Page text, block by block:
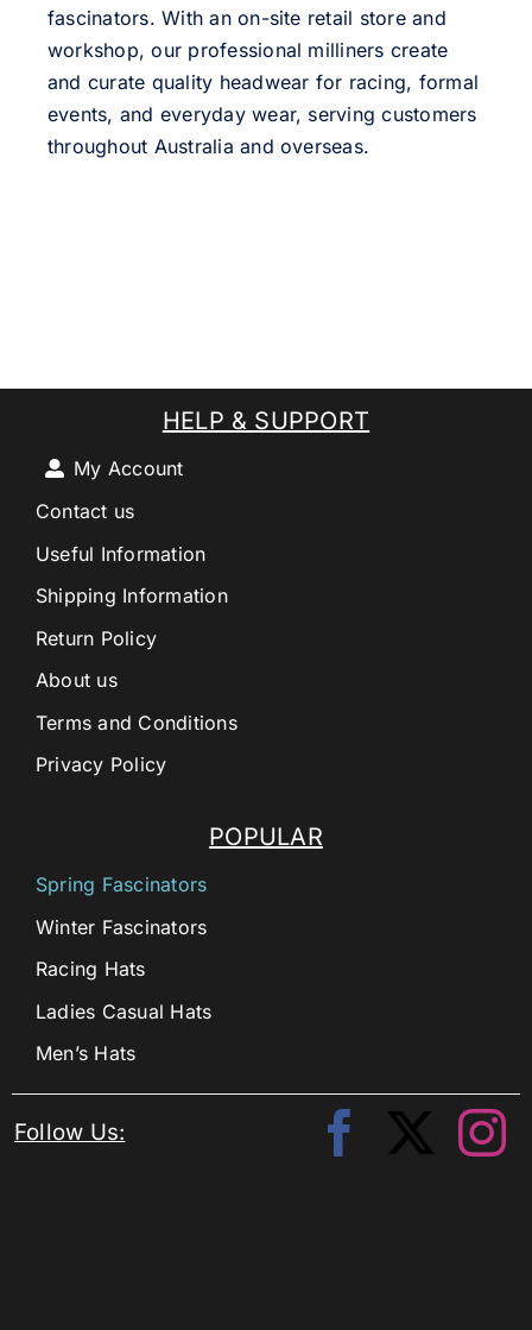
fascinators. With an on-site retail store and
workshop, our professional milliners create
and curate quality headwear for racing, formal
events, and everyday wear, serving customers
throughout Australia and overseas.
POPULAR
Spring Fascinators
Winter Fascinators
Racing Hats
Ladies Casual Hats
Men’s Hats
HELP & SUPPORT
My Account
Contact us
Useful Information
Shipping Information
Return Policy
About us
Terms and Conditions
Privacy Policy
Follow Us: